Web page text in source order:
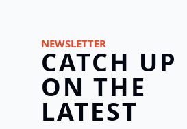
NEWSLETTER
CATCH UP
ON THE
LATEST